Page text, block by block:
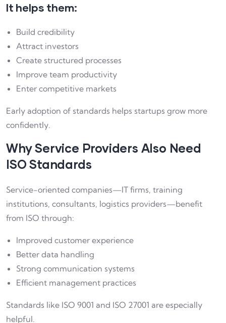
It helps them:
Build credibility
Attract investors
Create structured processes
Improve team productivity
Enter competitive markets
Early adoption of standards helps startups grow more
confidently.
Why Service Providers Also Need
ISO Standards
Service-oriented companies—IT firms, training
institutions, consultants, logistics providers—benefit
from ISO through:
Improved customer experience
Better data handling
Strong communication systems
Efficient management practices
Standards like ISO 9001 and ISO 27001 are especially
helpful.